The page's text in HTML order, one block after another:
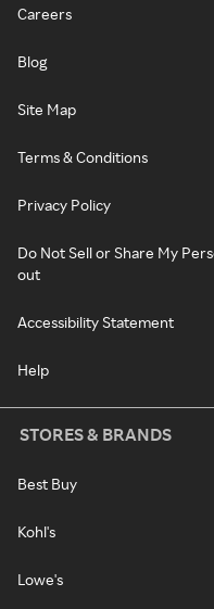
Careers
Blog
Site Map
Terms & Conditions
Privacy Policy
Do Not Sell or Share My
out
Accessibility Statement
Help
STORES & BRANDS
Best Buy
Kohl's
Lowe's